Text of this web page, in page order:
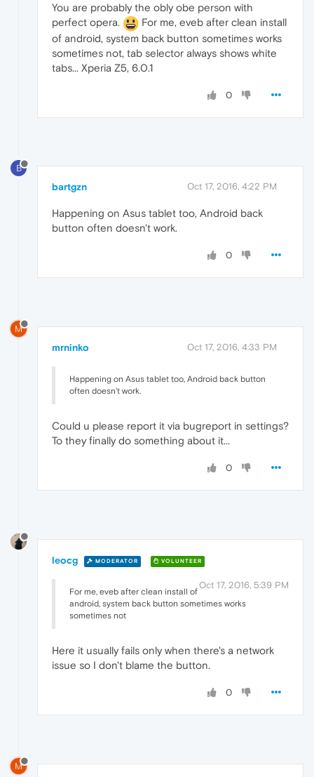
You are probably the obly obe person with
perfect opera.
For me, eveb after clean install
of android, system back button sometimes works
sometimes not, tab selector always shows white
tabs... Xperia Z5, 6.0.1
0
B
bartgzn Oct 17, 2016, 4:22 PM
Happening on Asus tablet too, Android back
button often doesn't work.
0
M
mrninko Oct 17, 2016, 4:33 PM
Happening on Asus tablet too, Android back button
often doesn't work.
Could u please report it via bugreport in settings?
To they finally do something about it...
0
leocg MODERATOR VOLUNTEER
Oct 17, 2016, 5:39 PM
For me, eveb after clean install of
android, system back button sometimes works
sometimes not
Here it usually fails only when there's a network
issue so I don't blame the button.
0
M